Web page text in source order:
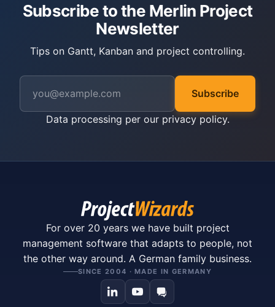
Subscribe to the Merlin Project
Newsletter
Tips on Gantt, Kanban and project controlling.
Subscribe
Data processing per our privacy policy.
For over 20 years we have built project
management software that adapts to people, not
the other way around. A German family business.
SINCE 2004 · MADE IN GERMANY